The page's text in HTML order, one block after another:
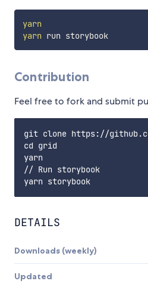
yarn
yarn
run storybook
Contribution
Feel free to fork and submit
git clone https://
cd grid
yarn
// Run storybook
DETAILS
Downloads (weekly)
Updated